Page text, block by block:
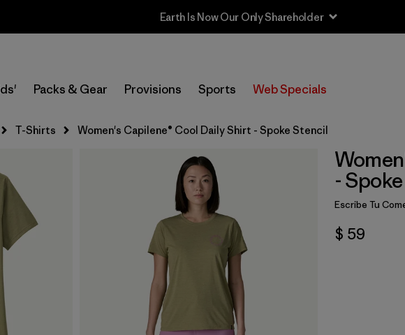
Earth Is Now Our Only Shareholder
Packs & Gear Provisions Sports Web Specials
T-Shirts Women's Capilene® Cool Daily Shirt - Spoke Stencil
-
Escribe Tu
$ 59